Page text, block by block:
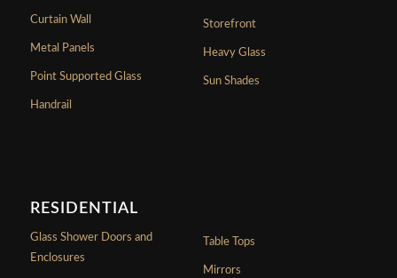
Curtain Wall
Metal Panels
Point Supported Glass
Handrail
Storefront
Heavy Glass
Sun Shades
RESIDENTIAL
Glass Shower Doors and
Enclosures
Table Tops
Mirrors